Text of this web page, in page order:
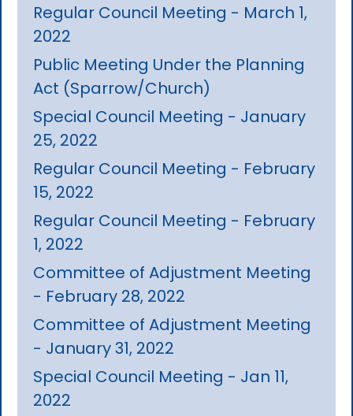
Regular Council Meeting - March 1,
2022
Public Meeting Under the Planning
Act (Sparrow/Church)
Special Council Meeting - January
25, 2022
Regular Council Meeting - February
15, 2022
Regular Council Meeting - February
1, 2022
Committee of Adjustment Meeting
- February 28, 2022
Committee of Adjustment Meeting
- January 31, 2022
Special Council Meeting - Jan 11,
2022